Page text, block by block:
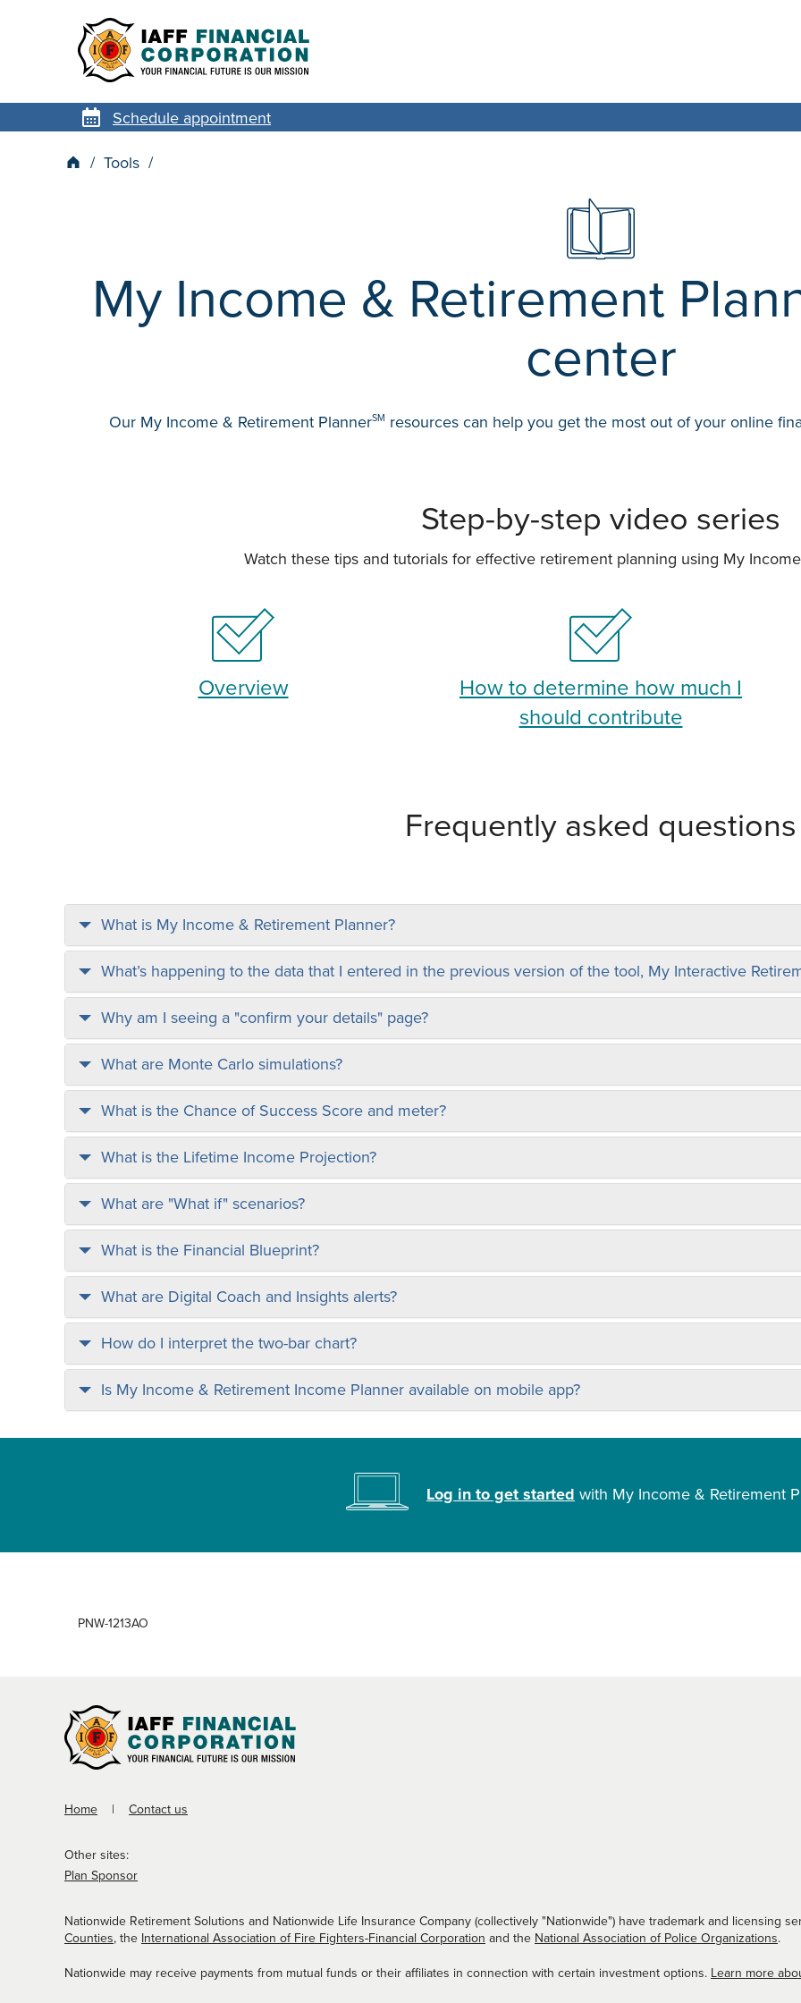
Schedule appointment
Tools
My Income & Retirement
center
Our My Income & Retirement PlannerSM resources can help you get the most out of your online
Step-by-step video series
Watch these tips and tutorials for effective retirement planning using My
Overview
How to determine how much I
should contribute
Frequently asked questions
What is My Income & Retirement Planner?
What’s happening to the data that I entered in the previous version of the tool, My Interactive
Why am I seeing a "confirm your details" page?
What are Monte Carlo simulations?
What is the Chance of Success Score and meter?
What is the Lifetime Income Projection?
What are "What if" scenarios?
What is the Financial Blueprint?
What are Digital Coach and Insights alerts?
How do I interpret the two-bar chart?
Is My Income & Retirement Income Planner available on mobile app?
Log in to get started with My Income & Retirement
PNW-1213AO
Home Contact us
Other sites:
Plan Sponsor
Nationwide Retirement Solutions and Nationwide Life Insurance Company (collectively "Nationwide") have trademark and licensing
Counties, the International Association of Fire Fighters-Financial Corporation and the National Association of Police Organizations.
Nationwide may receive payments from mutual funds or their affiliates in connection with certain investment options. Learn more